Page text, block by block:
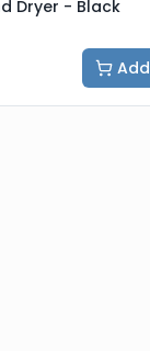
Dryer - Black
Add